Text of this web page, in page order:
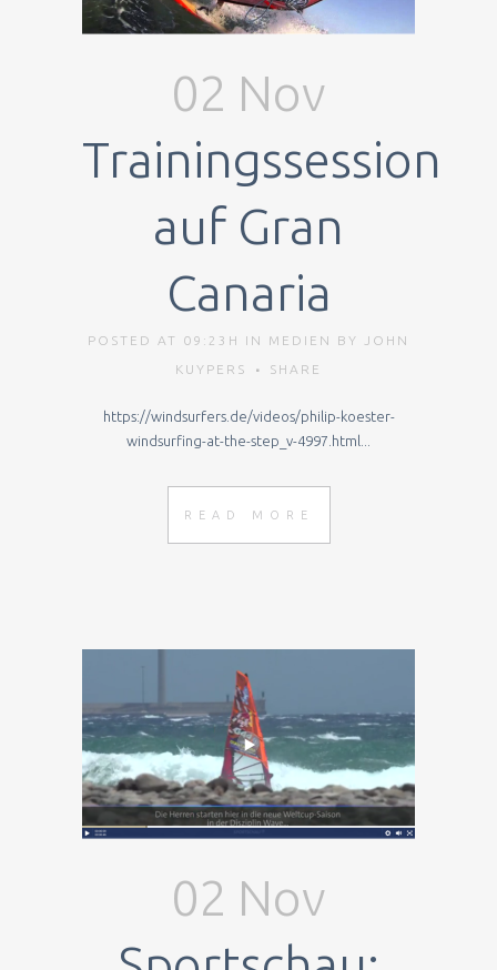
02 Nov
Trainingssession
auf Gran
Canaria
POSTED AT 09:23H IN MEDIEN BY
JOHN
KUYPERS
SHARE
https://windsurfers.de/videos/philip-koester-
windsurfing-at-the-step_v-4997.html...
READ MORE
02 Nov